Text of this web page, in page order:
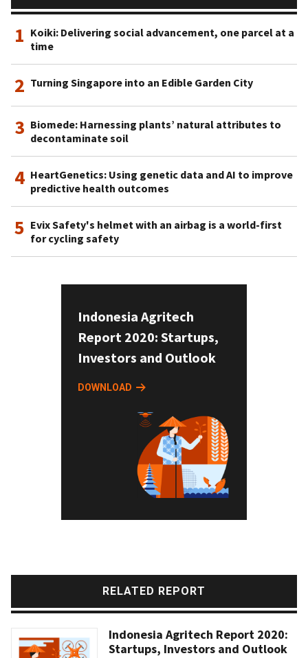
1 Koiki: Delivering social advancement, one parcel at a
time
2 Turning Singapore into an Edible Garden City
3 Biomede: Harnessing plants’ natural attributes to
decontaminate soil
4 HeartGenetics: Using genetic data and AI to improve
predictive health outcomes
5 Evix Safety's helmet with an airbag is a world-first
for cycling safety
Indonesia Agritech
Report 2020: Startups,
Investors and Outlook
DOWNLOAD
RELATED REPORT
Indonesia Agritech Report 2020:
Startups, Investors and Outlook